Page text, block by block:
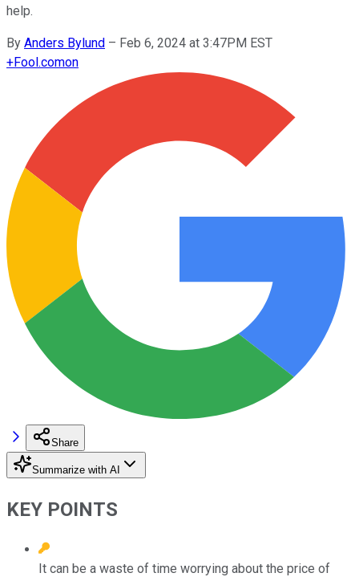
help.
By Anders Bylund – Feb 6, 2024 at 3:47PM EST
+Fool.comon
Share
Summarize with AI
KEY POINTS
It can be a waste of time worrying about the price of